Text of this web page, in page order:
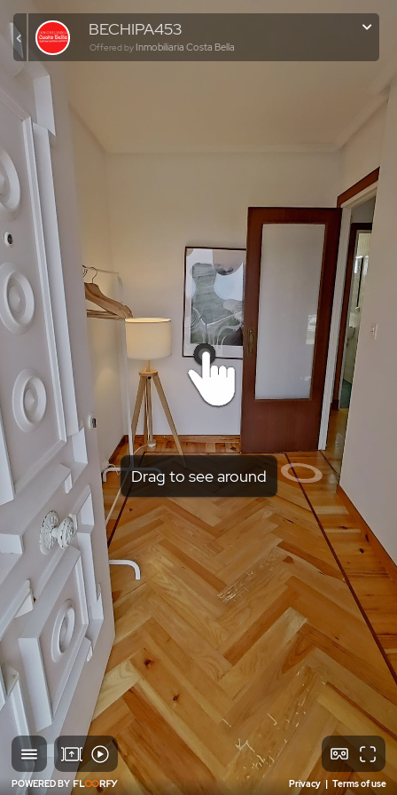
Drag to see around
POWERED BY Privacy | Terms of use
BECHIPA453
Offered by Inmobiliaria Costa Bella